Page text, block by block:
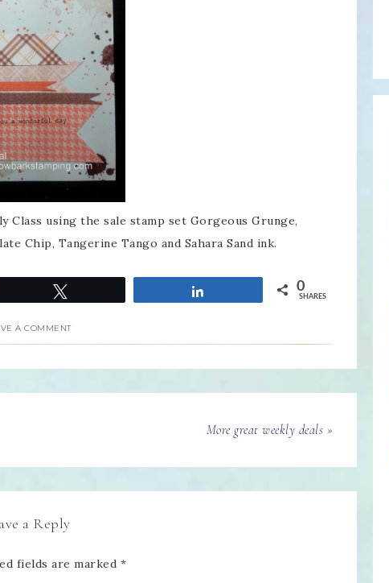
using the sale stamp set Gorgeous Grunge,
Chip, Tangerine Tango and Sahara Sand ink.
0
SHARES
A COMMENT
More great weekly deals »
a Reply
fields are marked *